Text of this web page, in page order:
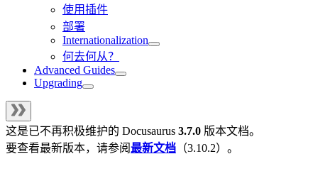
使用插件
部署
Internationalization
何去何从？
Advanced Guides
Upgrading
这是已不再积极维护的 Docusaurus 3.7.0 版本文档。
要查看最新版本，请参阅最新文档 （3.10.2）。